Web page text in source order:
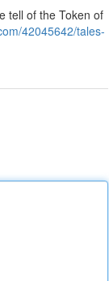
tell of the Token of
42045642/tales-